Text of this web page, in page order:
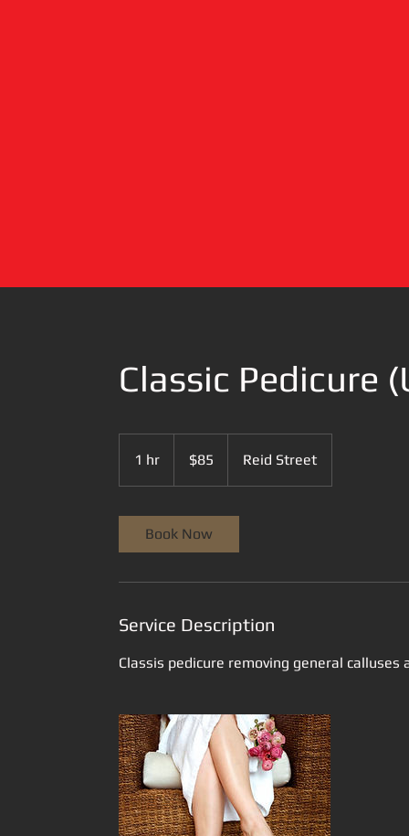
Classic Pedicure
1 hr
h
dollars$85 Reid Street
Book Now
Service Description
Classis pedicure removing general